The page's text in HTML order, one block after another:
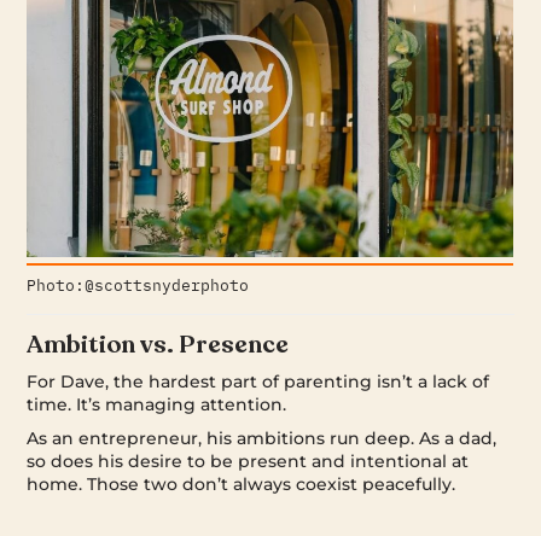
Photo:@scottsnyderphoto
Ambition vs. Presence
For Dave, the hardest part of parenting isn’t a lack of
time. It’s managing attention.
As an entrepreneur, his ambitions run deep. As a dad,
so does his desire to be present and intentional at
home. Those two don’t always coexist peacefully.